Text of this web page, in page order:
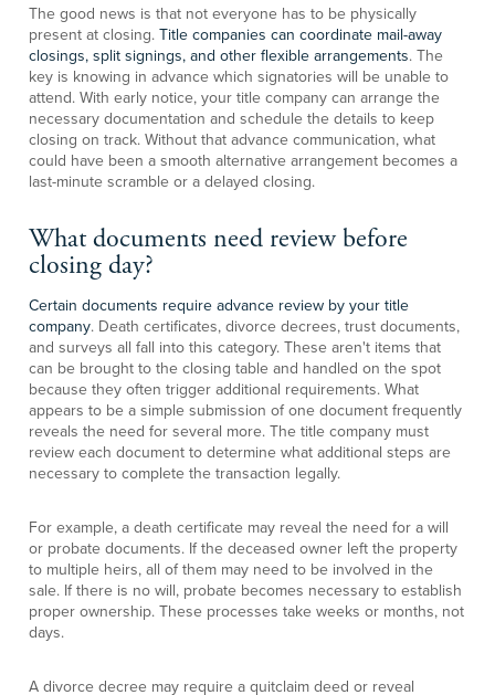
The good news is that not everyone has to be physically
present at closing.Title companies can coordinate mail-away
closings, split signings, and other flexible arrangements. The
key is knowing in advance which signatories will be unable to
attend. With early notice, your title company can arrange the
necessary documentation and schedule the details to keep
closing on track. Without that advance communication, what
could have been a smooth alternative arrangement becomes a
last-minute scramble or a delayed closing.
What documents need review before
closing day?
Certain documents require advance review by your title
company. Death certificates, divorce decrees, trust documents,
and surveys all fall into this category. These aren't items that
can be brought to the closing table and handled on the spot
because they often trigger additional requirements. What
appears to be a simple submission of one document frequently
reveals the need for several more. The title company must
review each document to determine what additional steps are
necessary to complete the transaction legally.
For example, a death certificate may reveal the need for a will
or probate documents. If the deceased owner left the property
to multiple heirs, all of them may need to be involved in the
sale. If there is no will, probate becomes necessary to establish
proper ownership. These processes take weeks or months, not
days.
A divorce decree may require a quitclaim deed or reveal